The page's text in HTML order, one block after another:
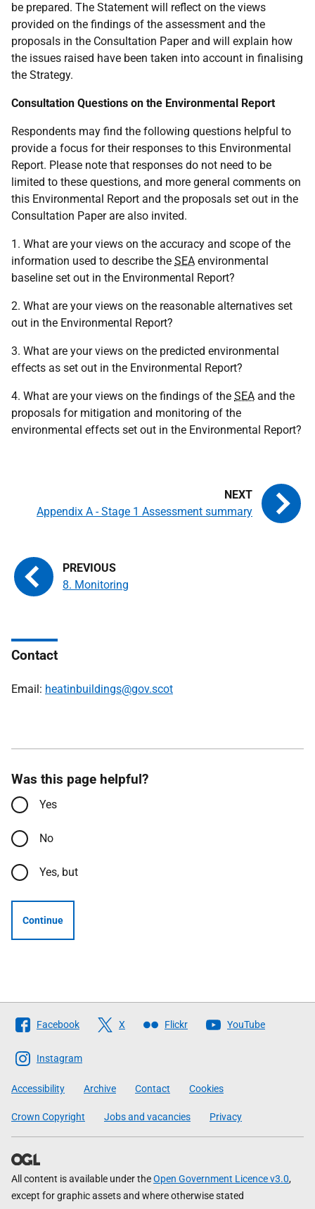
be prepared. The Statement will reflect on the views
provided on the findings of the assessment and the
proposals in the Consultation Paper and will explain how
the issues raised have been taken into account in finalising
the Strategy.
Consultation Questions on the Environmental Report
Respondents may find the following questions helpful to
provide a focus for their responses to this Environmental
Report. Please note that responses do not need to be
limited to these questions, and more general comments on
this Environmental Report and the proposals set out in the
Consultation Paper are also invited.
1. What are your views on the accuracy and scope of the
information used to describe the SEA environmental
baseline set out in the Environmental Report?
2. What are your views on the reasonable alternatives set
out in the Environmental Report?
3. What are your views on the predicted environmental
effects as set out in the Environmental Report?
4. What are your views on the findings of the SEA and the
proposals for mitigation and monitoring of the
environmental effects set out in the Environmental Report?
8. Monitoring
Appendix A - Stage 1 Assessment summary
Contact
Email: heatinbuildings@gov.scot
Was this page helpful?
Yes
No
Yes, but
Continue
Follow
The
Scottish
Government
Facebook X Flickr YouTube
Instagram
Accessibility Archive Contact Cookies
Crown Copyright Jobs and vacancies Privacy
All content is available under theOpen Government Licence v3.0,
except for graphic assets and where otherwise stated